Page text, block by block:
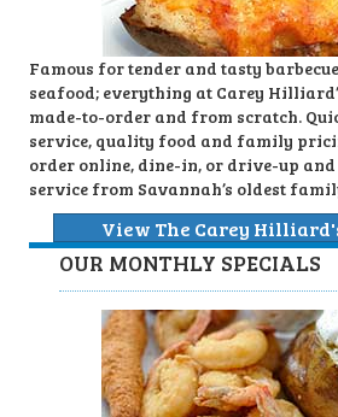
Famous for tender and tasty
seafood; everything at Carey
made-to-order and from scratch.
service, quality food and family
order online, dine-in, or drive-up
service from Savannah’s oldest
View The Carey
OUR MONTHLY SPECIALS